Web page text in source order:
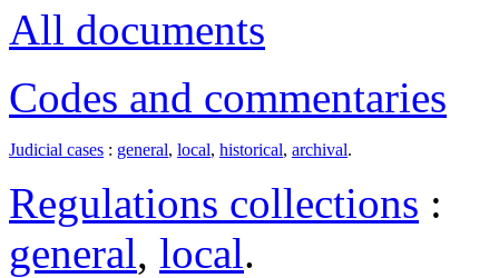
All documents
Codes and commentaries
Judicial cases : general, local, historical, archival.
Regulations collections :
general, local.